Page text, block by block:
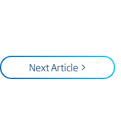
Next Article >